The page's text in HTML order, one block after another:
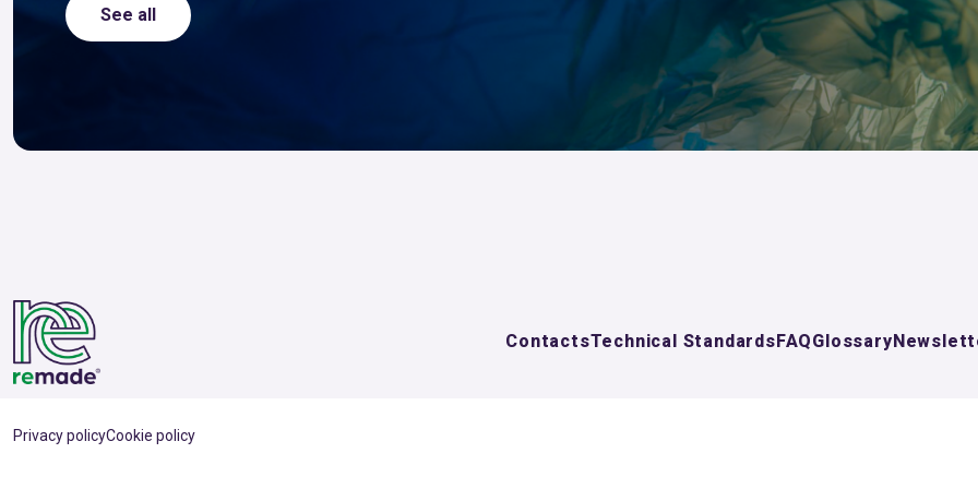
See all
ContactsTechnical Standards FAQGlossary
Privacy policyCookie policy